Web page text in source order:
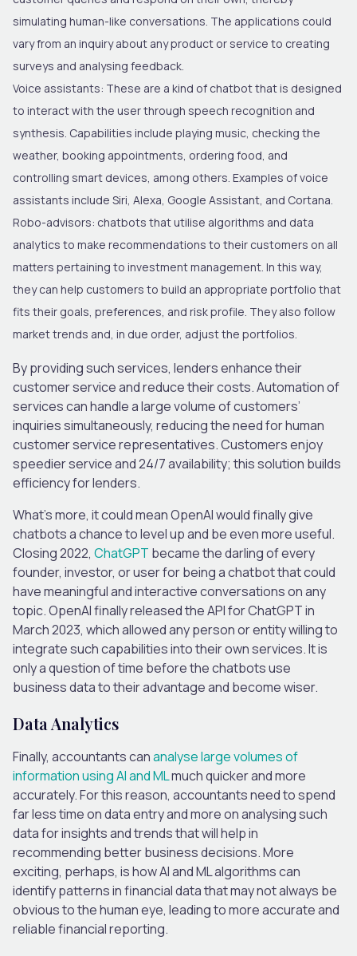
simulating human-like conversations. The applications could
vary from an inquiry about any product or service to creating
surveys and analysing feedback.
Voice assistants: These are a kind of chatbot that is designed
to interact with the user through speech recognition and
synthesis. Capabilities include playing music, checking the
weather, booking appointments, ordering food, and
controlling smart devices, among others. Examples of voice
assistants include Siri, Alexa, Google Assistant, and Cortana.
Robo-advisors: chatbots that utilise algorithms and data
analytics to make recommendations to their customers on all
matters pertaining to investment management. In this way,
they can help customers to build an appropriate portfolio that
fits their goals, preferences, and risk profile. They also follow
markettrends and, in due order, adjust the portfolios.
By providing such services, lenders enhance their
customer service and reduce their costs. Automation of
services can handle a large volume of customers’
inquiries simultaneously, reducing the need for human
customer service representatives. Customers enjoy
speedier service and 24/7 availability; this solution builds
efficiency for lenders.
What’s more, it could mean OpenAI would finally give
chatbots a chance to level up and be even more useful.
Closing 2022, ChatGPT became the darling of every
founder, investor, or user for being a chatbot that could
have meaningful and interactive conversations on any
topic. OpenAI finally released the API for ChatGPT in
March 2023, which allowed any person or entity willing to
integrate such capabilities into their own services. It is
only a question of time before the chatbots use
business data to their advantage and become wiser.
Data Analytics
Finally, accountants cananalyse large volumes of
information using AI and MLmuch quicker and more
accurately. For this reason, accountants need to spend
far less time on data entry and more on analysing such
data for insights and trends that will help in
recommending better business decisions. More
exciting, perhaps, is how AI and ML algorithms can
identify patterns in financial data that may not always be
obvious to the human eye, leading to more accurate and
reliable financial reporting.